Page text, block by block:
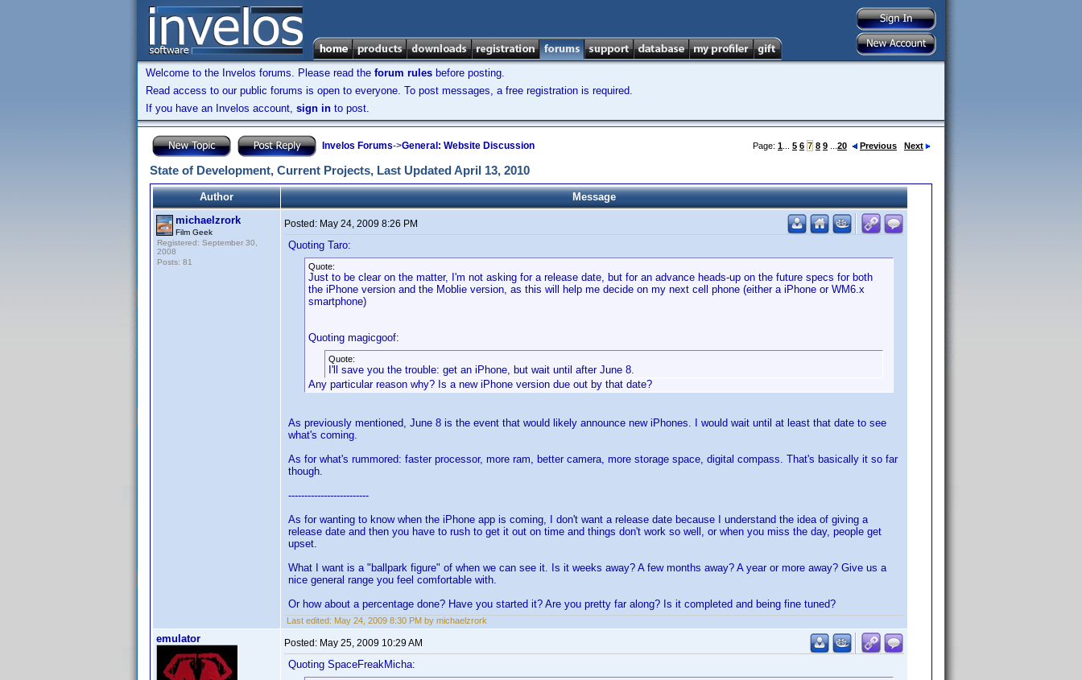
Welcome to the Invelos forums. Please read the forum rules before posting.
Read access to our public forums is open to everyone. To post messages, a free registration is required.
If you have an Invelos account, sign in to post.
Invelos Forums->General: Website Discussion Page: 1 5 6 7 8 9 20 Previous Next
State of Development, Current Projects, Last Updated April 13, 2010
Author
Message
michaelzrork
Film Geek
Registered: September 30,
2008
Posts: 81
Posted: May 24, 2009 8:26 PM
Quoting Taro:
Quote:
Just to be clear on the matter, I'm not asking for a release date, but for an advance heads-up on the future specs for both
the iPhone version and the Moblie version, as this will help me decide on my next cell phone (either a iPhone or WM6.x
smartphone)
Quoting magicgoof:
Quote:
I'll save you the trouble: get an iPhone, but wait until after June 8.
Any particular reason why? Is a new iPhone version due out by that date?
As previously mentioned, June 8 is the event that would likely announce new iPhones. I would wait until at least that date to see
what's coming.
As for what's rummored: faster processor, more ram, better camera, more storage space, digital compass. That's basically it so far
though.
-------------------------
As for wanting to know when the iPhone app is coming, I don't want a release date because I understand the idea of giving a
release date and then you have to rush to get it out on time and things don't work so well, or when you miss the day, people get
upset.
What I want is a "ballpark figure" of when we can see it. Is it weeks away? A few months away? A year or more away? Give us a
nice general range you feel comfortable with.
Or how about a percentage done? Have you started it? Are you pretty far along? Is it completed and being fine tuned?
Last edited: May 24, 2009 8:30 PM by michaelzrork
emulator Posted: May 25, 2009 10:29 AM
Quoting SpaceFreakMicha: